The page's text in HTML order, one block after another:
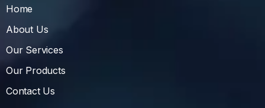
Home
About Us
Our Services
Our Products
Contact Us